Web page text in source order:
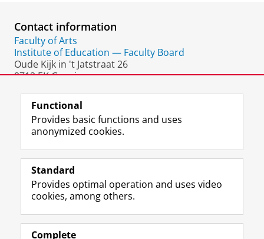
Contact information
Faculty of Arts
Institute of Education — Faculty Board
Oude Kijk in 't Jatstraat 26
9712 EK Groningen
Follow the UG
F
a
e
o
L
i
k
I
R
S
-
e
I
n
t
r
Y
o
T
e
Prospective students
Alumni
Functional
Provides basic functions and uses
anonymized cookies.
Standard
Provides optimal operation and uses video
cookies, among others.
Complete